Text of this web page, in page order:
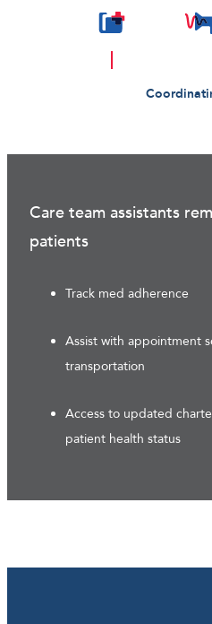
Care team assistants
patients
Track med adherence
Assist with appointment
transportation
Access to updated
patient health status